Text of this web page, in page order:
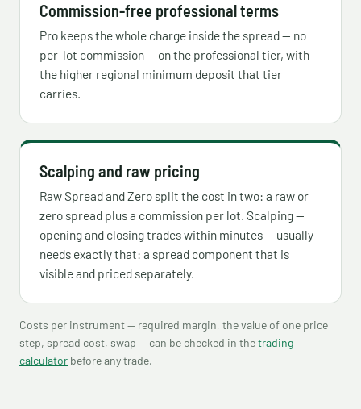
Commission-free professional terms
Pro keeps the whole charge inside the spread — no
per-lot commission — on the professional tier, with
the higher regional minimum deposit that tier
carries.
Scalping and raw pricing
Raw Spread and Zero split the cost in two: a raw or
zero spread plus a commission per lot. Scalping —
opening and closing trades within minutes — usually
needs exactly that: a spread component that is
visible and priced separately.
Costs per instrument — required margin, the value of one price
step, spread cost, swap — can be checked in thetrading
calculator before any trade.